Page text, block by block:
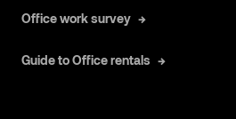
Office work survey
Guide to Office rentals